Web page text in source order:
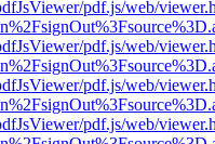
pdf.js/web/
pdf.js/web/
pdf.js/web/
pdf.js/web/